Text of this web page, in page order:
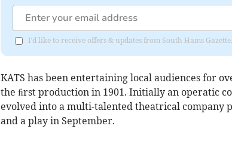
I'd like to receive offers & updates from South Hams Gazette.
KATS has been entertaining local audiences for
the ﬁrst production in 1901. Initially an operatic
evolved into a multi-talented theatrical company
and a play in September.